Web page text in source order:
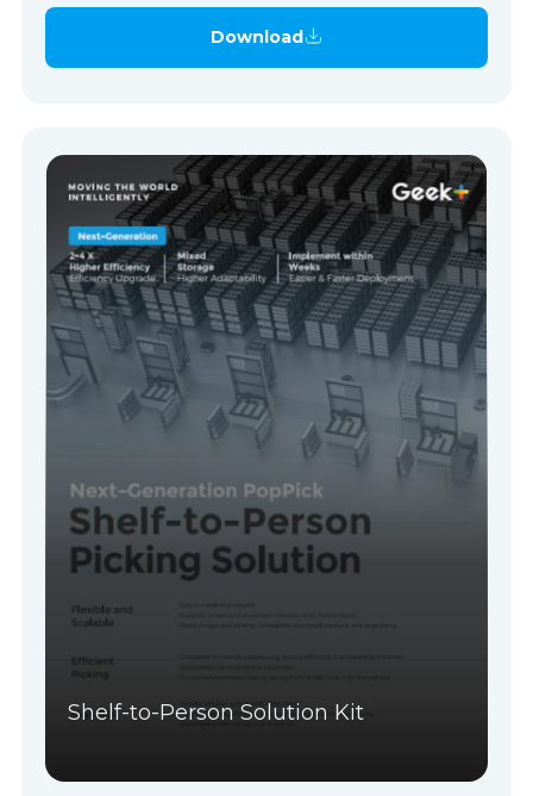
Download
Shelf-to-Person Solution Kit